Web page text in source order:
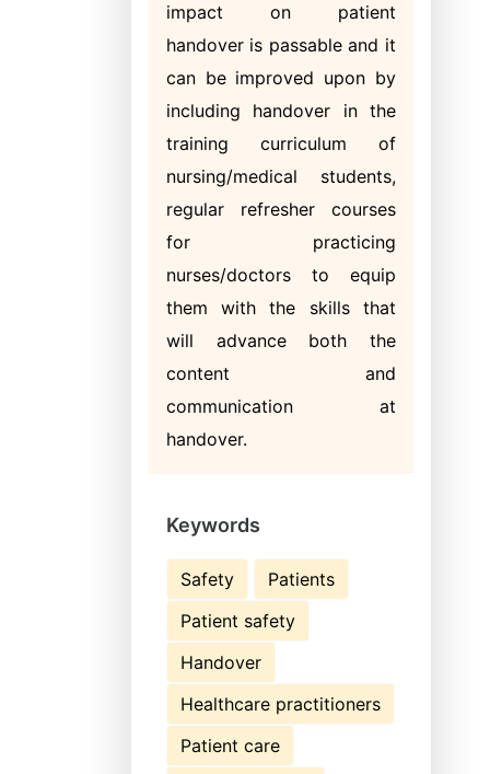
impact on patient
handover is passable and it
can be improved upon by
including handover in the
training curriculum of
nursing/medical students,
regular refresher courses
for practicing
nurses/doctors to equip
them with the skills that
will advance both the
content and
communication at
handover.
Keywords
Safety
Patients
Patient safety
Handover
Healthcare practitioners
Patient care